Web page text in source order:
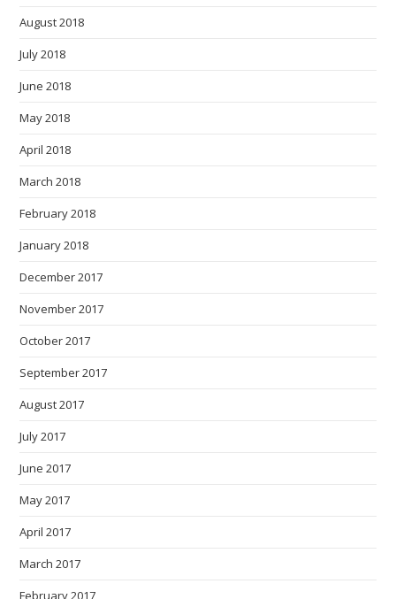
August 2018
July 2018
June 2018
May 2018
April 2018
March 2018
February 2018
January 2018
December 2017
November 2017
October 2017
September 2017
August 2017
July 2017
June 2017
May 2017
April 2017
March 2017
February 2017